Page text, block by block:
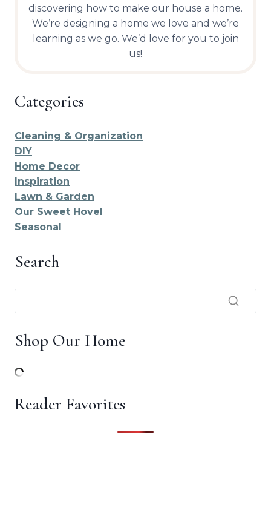
discovering how to make our house a home.
We’re designing a home we love and we’re
learning as we go. We’d love for you to join
us!
Categories
Cleaning & Organization
DIY
Home Decor
Inspiration
Lawn & Garden
Our Sweet Hovel
Seasonal
Search
Shop Our Home
Reader Favorites